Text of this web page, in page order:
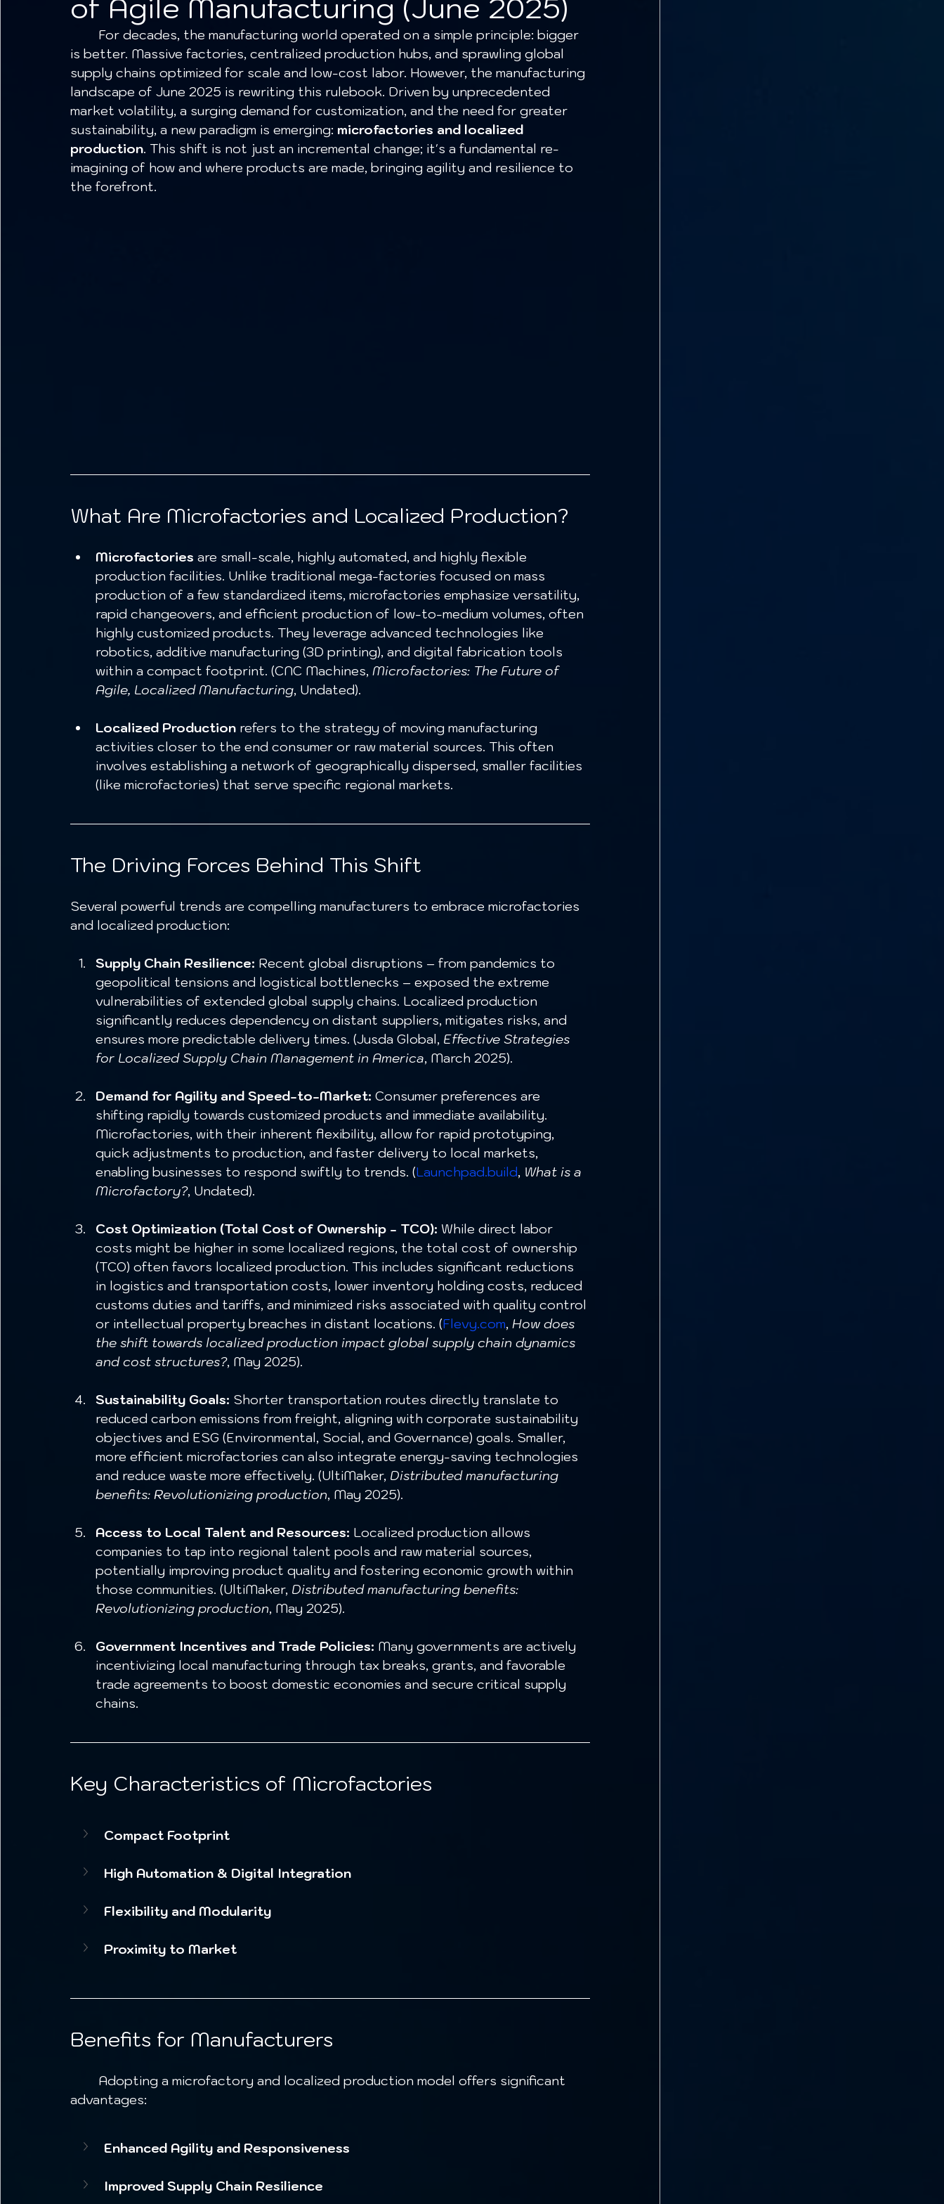
of Agile Manufacturing (June 2025)
is better. Massive factories, centralized production hubs, and sprawling global
supply chains optimized for scale and low-cost labor. However, the manufacturing
landscape of June 2025 is rewriting this rulebook. Driven by unprecedented
market volatility, a surging demand for customization, and the need for greater
sustainability, a new paradigm is emerging: microfactories and localized
production. This shift is not just an incremental change; it's a fundamental re-
imagining of how and where products are made, bringing agility and resilience to
the forefront.
What Are Microfactories and Localized Production?
Microfactories are small-scale, highly automated, and highly flexible
production facilities. Unlike traditional mega-factories focused on mass
production of a few standardized items, microfactories emphasize versatility,
rapid changeovers, and efficient production of low-to-medium volumes, often
highly customized products. They leverage advanced technologies like
robotics, additive manufacturing (3D printing), and digital fabrication tools
within a compact footprint. (CNC Machines, Microfactories: The Future of
Agile, Localized Manufacturing, Undated).
Localized Production refers to the strategy of moving manufacturing
activities closer to the end consumer or raw material sources. This often
involves establishing a network of geographically dispersed, smaller facilities
(like microfactories) that serve specific regional markets.
The Driving Forces Behind This Shift
Several powerful trends are compelling manufacturers to embrace microfactories
and localized production:
Supply Chain Resilience: Recent global disruptions – from pandemics to
geopolitical tensions and logistical bottlenecks – exposed the extreme
vulnerabilities of extended global supply chains. Localized production
significantly reduces dependency on distant suppliers, mitigates risks, and
ensures more predictable delivery times. (Jusda Global, Effective Strategies
for Localized Supply Chain Management in America, March 2025).
Demand for Agility and Speed-to-Market: Consumer preferences are
shifting rapidly towards customized products and immediate availability.
Microfactories, with their inherent flexibility, allow for rapid prototyping,
quick adjustments to production, and faster delivery to local markets,
enabling businesses to respond swiftly to trends. (Launchpad.build, What is a
Microfactory?, Undated).
Cost Optimization (Total Cost of Ownership - TCO): While direct labor
costs might be higher in some localized regions, the total cost of ownership
(TCO) often favors localized production. This includes significant reductions
in logistics and transportation costs, lower inventory holding costs, reduced
customs duties and tariffs, and minimized risks associated with quality control
or intellectual property breaches in distant locations. (Flevy.com, How does
the shift towards localized production impact global supply chain dynamics
and cost structures?, May 2025).
Sustainability Goals: Shorter transportation routes directly translate to
reduced carbon emissions from freight, aligning with corporate sustainability
objectives and ESG (Environmental, Social, and Governance) goals. Smaller,
more efficient microfactories can also integrate energy-saving technologies
and reduce waste more effectively. (UltiMaker, Distributed manufacturing
benefits: Revolutionizing production, May 2025).
Access to Local Talent and Resources: Localized production allows
companies to tap into regional talent pools and raw material sources,
potentially improving product quality and fostering economic growth within
those communities. (UltiMaker, Distributed manufacturing benefits:
Revolutionizing production, May 2025).
Government Incentives and Trade Policies: Many governments are actively
incentivizing local manufacturing through tax breaks, grants, and favorable
trade agreements to boost domestic economies and secure critical supply
chains.
Key Characteristics of Microfactories
Compact Footprint
High Automation & Digital Integration
Flexibility and Modularity
Proximity to Market
Benefits for Manufacturers
advantages:
Enhanced Agility and Responsiveness
Improved Supply Chain Resilience